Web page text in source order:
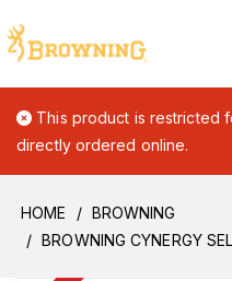
This product is restricted
directly ordered online.
HOME
BROWNING
BROWNING CYNERGY